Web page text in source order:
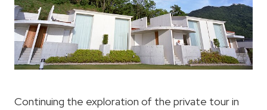
Continuing the exploration of the private tour in